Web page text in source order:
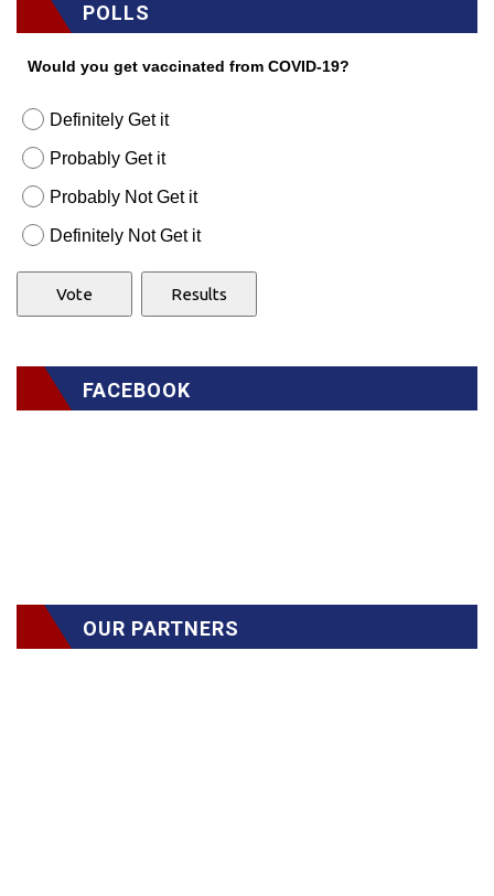
POLLS
Would you get vaccinated from COVID-19?
Definitely Get it
Probably Get it
Probably Not Get it
Definitely Not Get it
FACEBOOK
OUR PARTNERS